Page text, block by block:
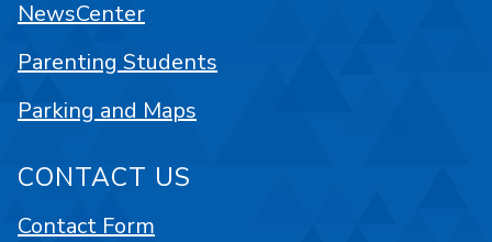
NewsCenter
Parenting Students
Parking and Maps
CONTACT US
Contact Form